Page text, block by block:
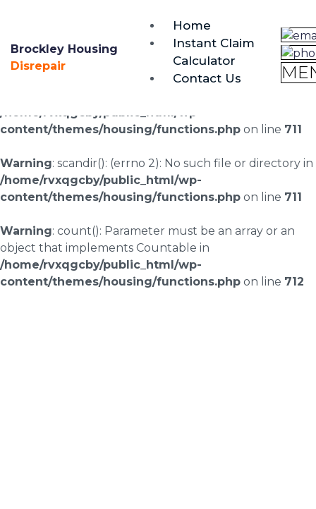
0333 090 3068
Brockley Housing
Disrepair
Home
Instant Claim
Calculator
Contact Us
Warning: scandir(/home/rvxqgcby/public_html/wp-
content/uploads/landingpages/image-right): failed to
/home/rvxqgcby/public_html/wp-
content/themes/housing/functions.php on line 711
Warning: scandir(): (errno 2): No such file or directory in
/home/rvxqgcby/public_html/wp-
content/themes/housing/functions.php on line 711
Warning: count(): Parameter must be an array or an
object that implements Countable in
/home/rvxqgcby/public_html/wp-
content/themes/housing/functions.php on line 712